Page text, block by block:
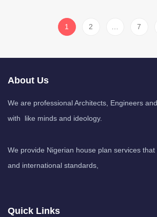
1 2 … 7
About Us
We are professional Architects, Engineers
with like minds and ideology.
We provide Nigerian house plan services
and international standards,
Quick Links